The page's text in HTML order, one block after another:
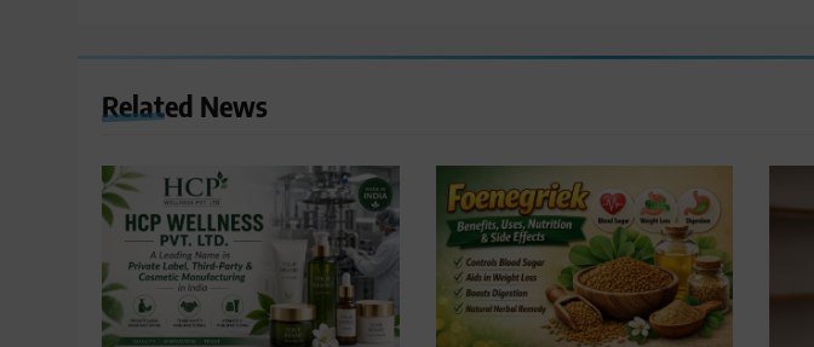
Related News